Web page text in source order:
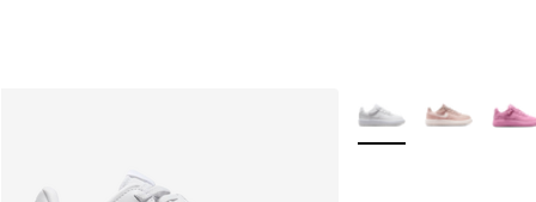
More Colors Available